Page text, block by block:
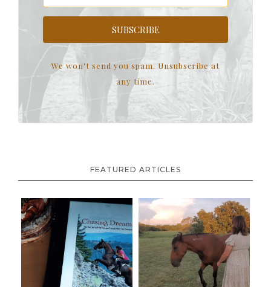
SUBSCRIBE
We won't send you spam. Unsubscribe at
any time.
FEATURED ARTICLES